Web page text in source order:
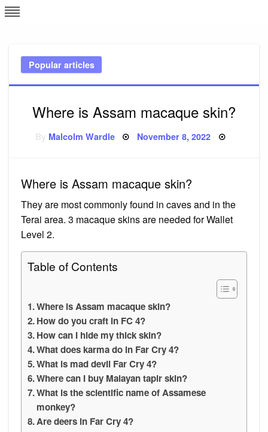
Skip
to
Popular articles
Where is Assam macaque skin?
Malcolm Wardle Posted
November 8, 2022
Where is Assam macaque skin?
They are most commonly found in caves and in the
Terai area. 3 macaque skins are needed for Wallet
Level 2.
Table of Contents
Where is Assam macaque skin?
How do you craft in FC 4?
How can I hide my thick skin?
What does karma do in Far Cry 4?
What is mad devil Far Cry 4?
Where can I buy Malayan tapir skin?
What is the scientific name of Assamese
monkey?
Are deers in Far Cry 4?